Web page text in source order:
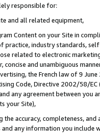
responsible for:
and all related equipment,
Content on your Site in
practice, industry standards,
related to electronic
concise and unambiguous
the French law of 9
Code, Directive 2002/58/
any agreement between
your Site),
the accuracy, completeness,
any information you include